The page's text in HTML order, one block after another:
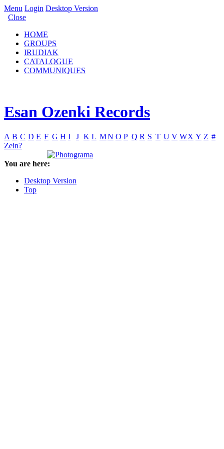
Menu Login Desktop Version
Close
HOME
GROUPS
IRUDIAK
CATALOGUE
COMMUNIQUES
Esan Ozenki Records
A B C D E F G H I J K L MN O P Q R S T U V WX Y Z #
Zein?
You are here:
Desktop Version
Top